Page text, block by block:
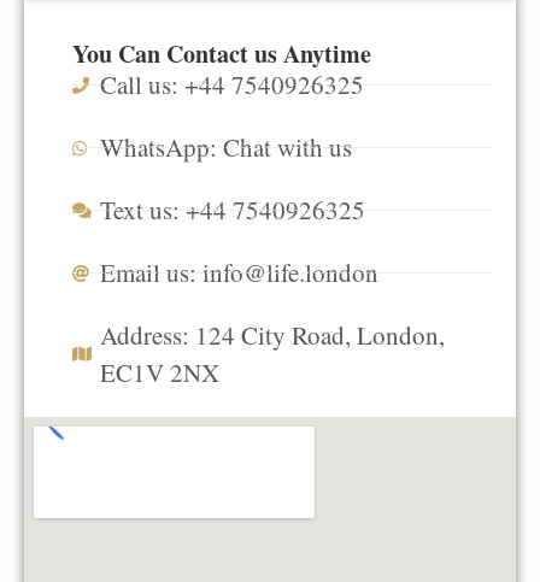
You Can Contact us Anytime
Call us: +44 7540926325
WhatsApp: Chat with us
Text us: +44 7540926325
Email us:info@life.london
Address: 124 City Road, London,
EC1V 2NX